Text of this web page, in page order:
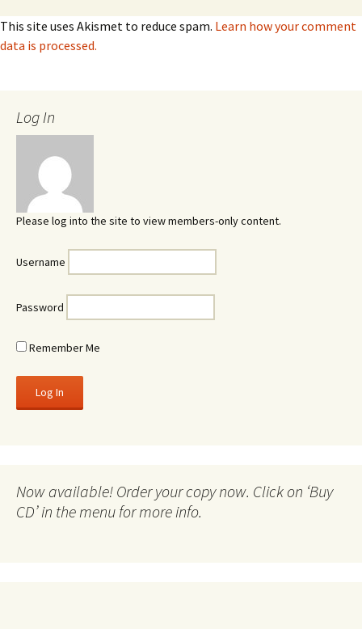
This site uses Akismet to reduce spam. Learn how your comment
data is processed.
Log In
Please log into the site to view members-only content.
Username
Password
Remember Me
Now available! Order your copy now. Click on ‘Buy
CD’ in the menu for more info.